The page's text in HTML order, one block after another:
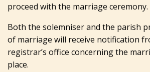
proceed with the marriage ceremony.
Both the solemniser and the parish
of marriage will receive notification
registrar’s office concerning the
place.